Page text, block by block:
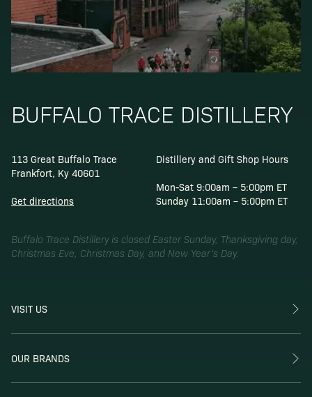
BUFFALO TRACE DISTILLERY
113 Great Buffalo Trace
Frankfort, Ky 40601
Get directions
Distillery and Gift Shop Hours
Mon-Sat 9:00am – 5:00pm ET
Sunday 11:00am – 5:00pm ET
Buffalo Trace Distillery is closed Easter Sunday, Thanksgiving day,
Christmas Eve, Christmas Day, and New Year’s Day.
VISIT US
OUR BRANDS